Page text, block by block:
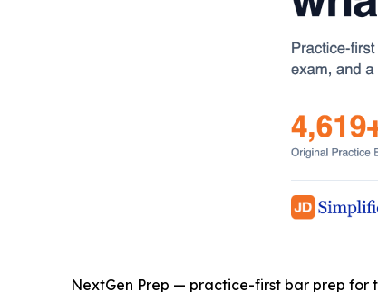
NextGen Prep — practice-first bar prep for